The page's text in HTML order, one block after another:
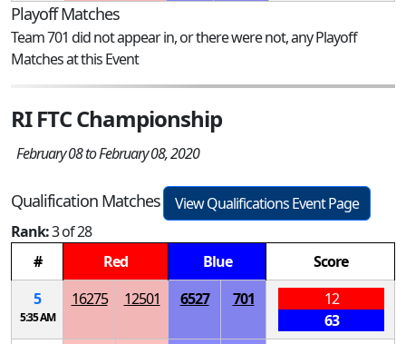
Playoff Matches
Team 701 did not appear in, or there were not, any Playoff
Matches at this Event
RI FTC Championship
February 08 to February 08, 2020
Qualification Matches
View Qualifications Event Page
Rank:3 of 28
#
Red Blue
Score
5
5:35 AM
16275 12501 6527 701
12
63